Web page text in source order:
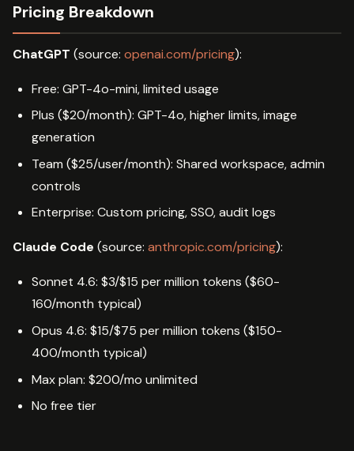
Pricing Breakdown
ChatGPT (source: openai.com/pricing):
Free: GPT-4o-mini, limited usage
Plus ($20/month): GPT-4o, higher limits, image
generation
Team ($25/user/month): Shared workspace, admin
controls
Enterprise: Custom pricing, SSO, audit logs
Claude Code (source: anthropic.com/pricing):
Sonnet 4.6: $3/$15 per million tokens ($60-
160/month typical)
Opus 4.6: $15/$75 per million tokens ($150-
400/month typical)
Max plan: $200/mo unlimited
No free tier